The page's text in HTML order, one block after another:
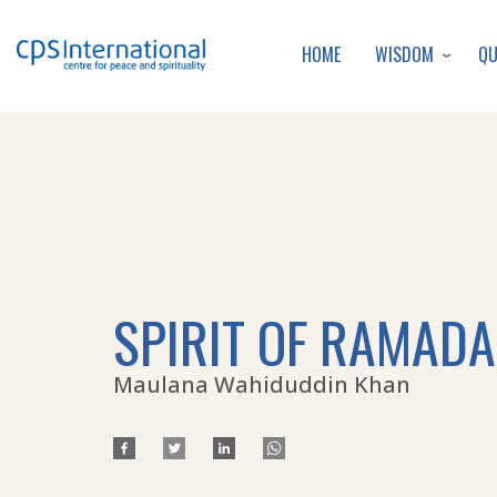
HOME WISDOM
SPIRIT OF
Maulana Wahiduddin Khan